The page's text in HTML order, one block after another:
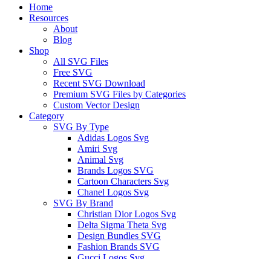
Close
Menu
Home
Resources
About
Blog
Shop
All SVG Files
Free SVG
Recent SVG Download
Premium SVG Files by Categories
Custom Vector Design
Category
SVG By Type
Adidas Logos Svg
Amiri Svg
Animal Svg
Brands Logos SVG
Cartoon Characters Svg
Chanel Logos Svg
SVG By Brand
Christian Dior Logos Svg
Delta Sigma Theta Svg
Design Bundles SVG
Fashion Brands SVG